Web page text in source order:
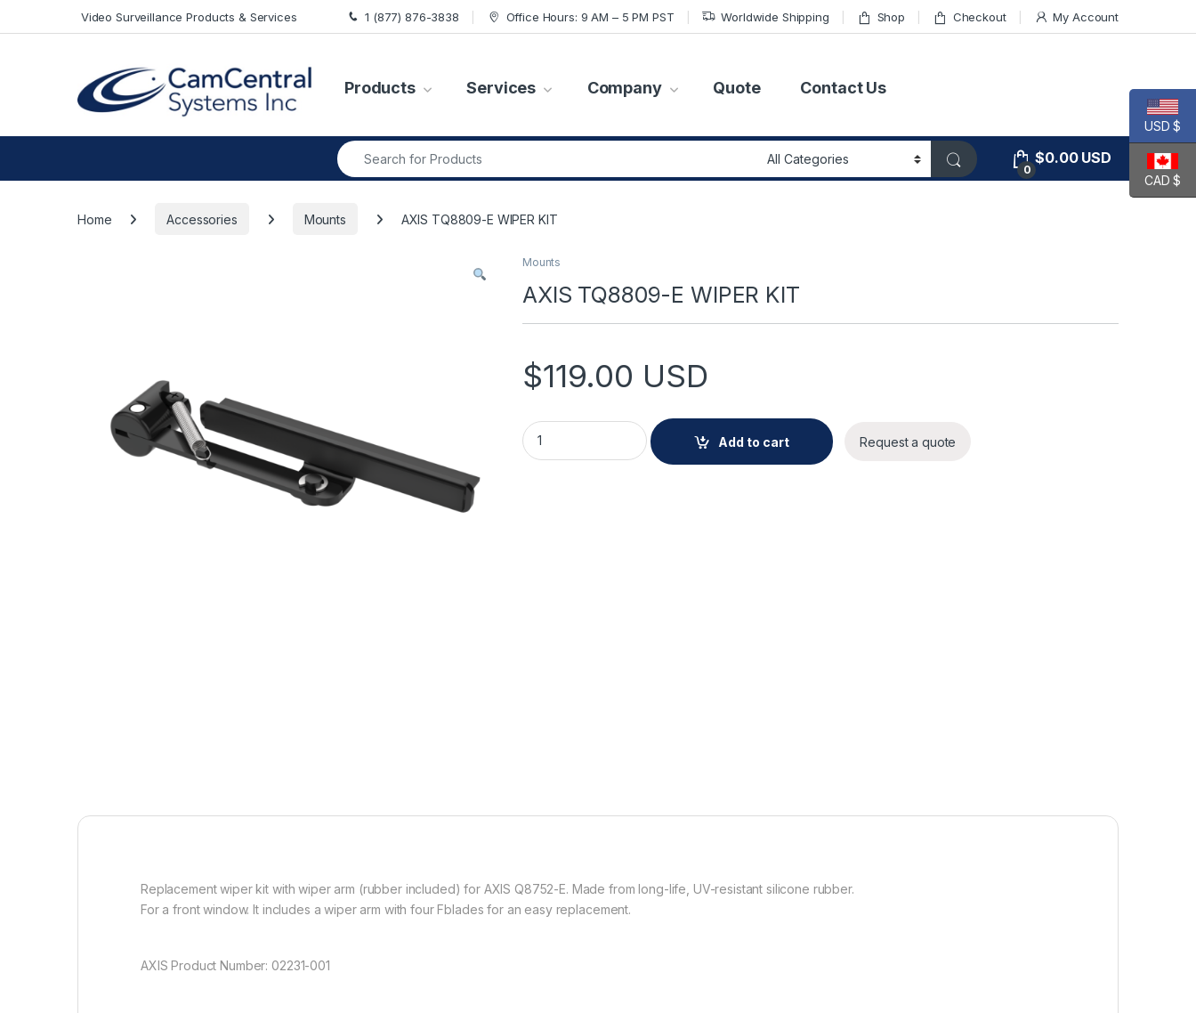
Video Surveillance Products & Services 1 (877) 876-3838 Office Hours: 9 AM – 5 PM PST Worldwide Shipping Shop Checkout My Account
Products Services Company Quote Contact Us
Search for:
0
$0.00USD
Home Accessories Mounts AXIS TQ8809-E WIPER KIT
Mounts
AXIS TQ8809-E WIPER KIT
$119.00 USD
AXIS TQ8809-E WIPER KIT quantity
Add to cart
Request a quote
Replacement wiper kit with wiper arm (rubber included) for AXIS Q8752-E. Made from long-life, UV-resistant silicone rubber.
For a front window. It includes a wiper arm with four Fblades for an easy replacement.
AXIS Product Number: 02231-001
USD $
CAD $